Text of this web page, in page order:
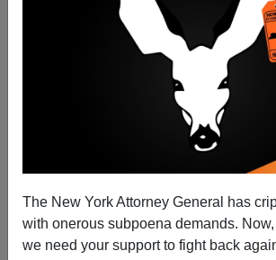
The New York Attorney General has
with onerous subpoena demands.
we need your support to fight back
An American Muslim Reproaches
Her "Reprehensible" Views; Brenda
VDARE.com Reader
05/24/2009
A+|a-